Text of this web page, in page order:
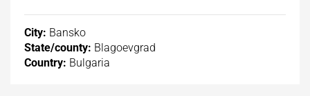
City: Bansko
State/county: Blagoevgrad
Country: Bulgaria